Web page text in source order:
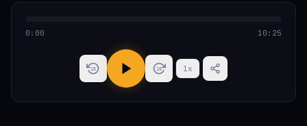
0:00 10:25
15 15 1x